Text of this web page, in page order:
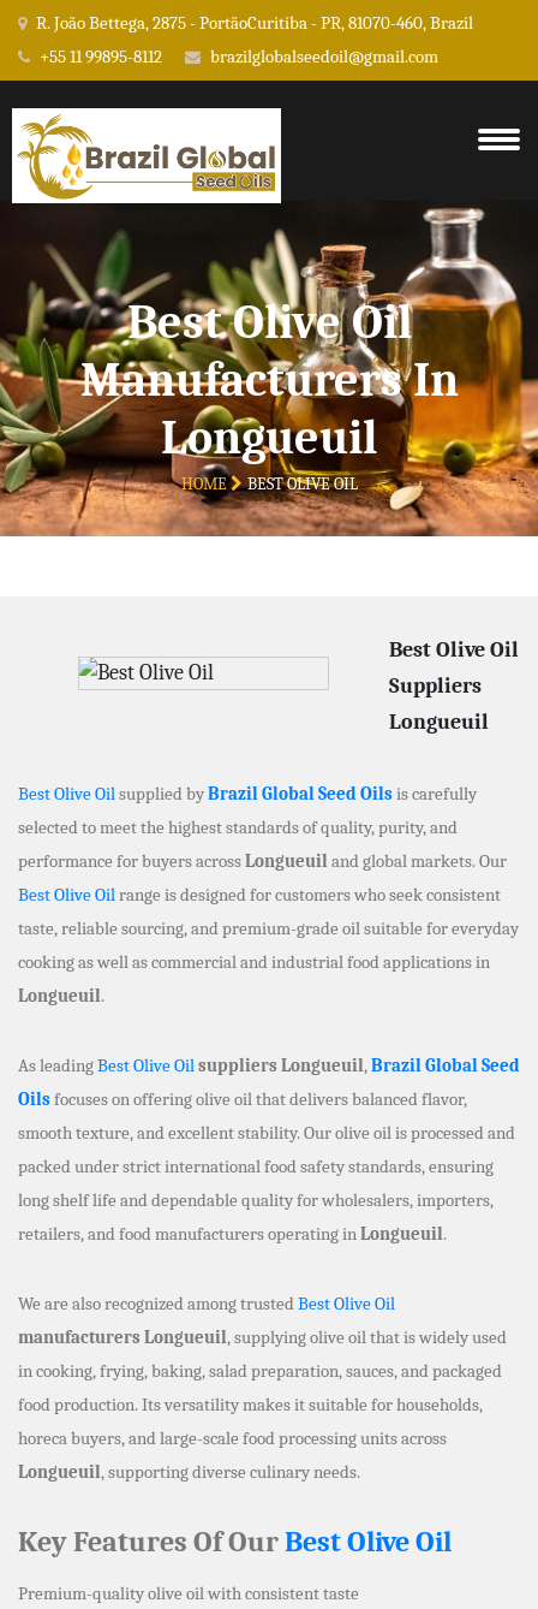
R. João Bettega, 2875 - PortãoCuritiba - PR, 81070-460, Brazil
+55 11 99895-8112
brazilglobalseedoil@gmail.com
Best Olive Oil
Manufacturers In
Longueuil
HOME BEST OLIVE OIL
Best Olive Oil
Suppliers
Longueuil
Best Olive Oilsupplied byBrazil Global Seed Oilsis carefully
selected to meet the highest standards of quality, purity, and
performance for buyers acrossLongueuiland global markets. Our
Best Olive Oilrange is designed for customers who seek consistent
taste, reliable sourcing, and premium-grade oil suitable for everyday
cooking as well as commercial and industrial food applications in
Longueuil.
As leadingBest Olive Oilsuppliers Longueuil,Brazil Global Seed
Oilsfocuses on offering olive oil that delivers balanced flavor,
smooth texture, and excellent stability. Our olive oil is processed and
packed under strict international food safety standards, ensuring
long shelf life and dependable quality for wholesalers, importers,
retailers, and food manufacturers operating inLongueuil.
We are also recognized among trustedBest Olive Oil
manufacturers Longueuil, supplying olive oil that is widely used
in cooking, frying, baking, salad preparation, sauces, and packaged
food production. Its versatility makes it suitable for households,
horeca buyers, and large-scale food processing units across
Longueuil, supporting diverse culinary needs.
Key Features Of OurBest Olive Oil
Premium-quality olive oil with consistent taste